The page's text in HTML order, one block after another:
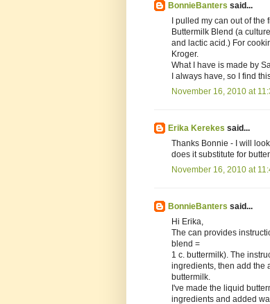
BonnieBanters said...
I pulled my can out of
Buttermilk Blend (a
and lactic acid.) For
Kroger.
What I have is made by
I always have, so I find
November 16, 2010 at
Erika Kerekes said...
Thanks Bonnie - I will
does it substitute for
November 16, 2010 at
BonnieBanters said...
Hi Erika,
The can provides
blend =
1 c. buttermilk). The
ingredients, then add the
buttermilk.
I've made the liquid
ingredients and added